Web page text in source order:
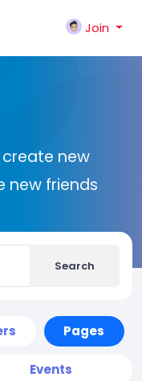
Join
new
new friends
Search
Pages
Events